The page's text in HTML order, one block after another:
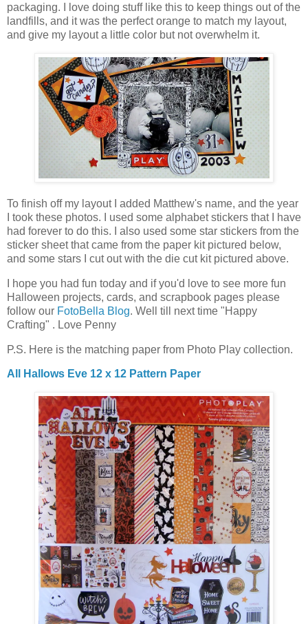
packaging. I love doing stuff like this to keep things out of the
landfills, and it was the perfect orange to match my layout,
and give my layout a little color but not overwhelm it.
To finish off my layout I added Matthew's name, and the year
I took these photos. I used some alphabet stickers that I have
had forever to do this. I also used some star stickers from the
sticker sheet that came from the paper kit pictured below,
and some stars I cut out with the die cut kit pictured above.
I hope you had fun today and if you'd love to see more fun
Halloween projects, cards, and scrapbook pages please
follow our FotoBella Blog. Well till next time "Happy
Crafting" . Love Penny
P.S. Here is the matching paper from Photo Play collection.
All Hallows Eve 12 x 12 Pattern Paper